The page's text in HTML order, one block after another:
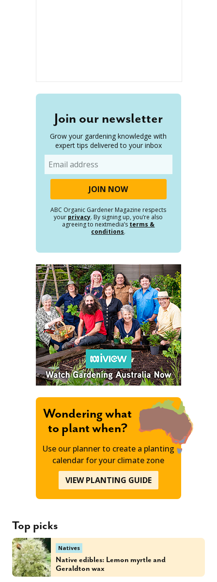
Join our newsletter
Grow your gardening knowledge with
expert tips delivered to your inbox
ABC Organic Gardener Magazine respects
your privacy. By signing up, you’re also
agreeing to nextmedia’s terms &
conditions.
Wondering what
to plant when?
Use our planner to create a planting
calendar for your climate zone
VIEW PLANTING GUIDE
Top picks
Natives
Native edibles: Lemon myrtle and
Geraldton wax